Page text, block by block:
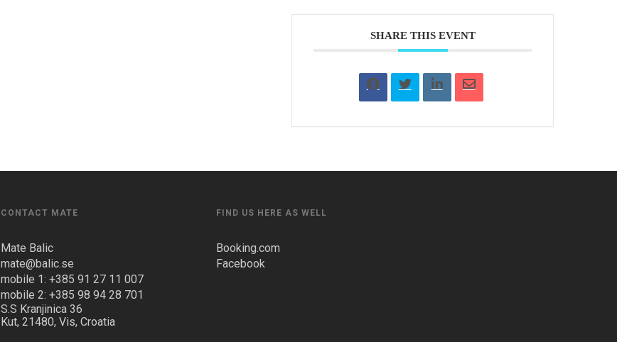
SHARE THIS EVENT
CONTACT MATE
Mate Balic
mate@balic.se
mobile 1: +385 91 27 11 007
mobile 2: +385 98 94 28 701
S.S Kranjinica 36
Kut, 21480, Vis, Croatia
FIND US HERE AS WELL
Booking.com
Facebook